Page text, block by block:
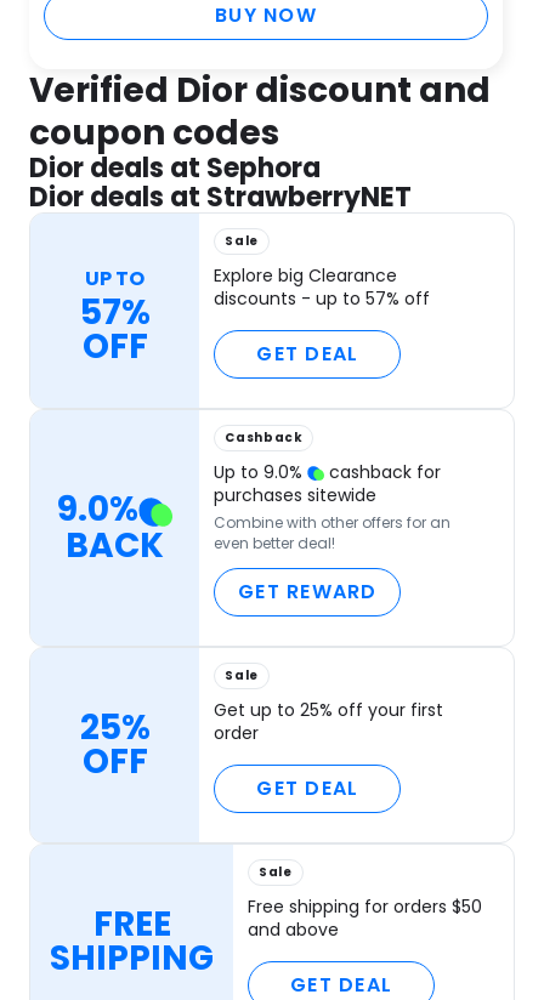
BUY NOW
Verified Dior discount and
coupon codes
Dior deals at Sephora
Dior deals at StrawberryNET
UP TO
57%
OFF
Sale
Explore big Clearance
discounts - up to 57% off
GET DEAL
9.0%
BACK
Cashback
Up to9.0%
cashback for
purchases sitewide
Combine with other offers for an
even better deal!
GET REWARD
25%
OFF
Sale
Get up to 25% off your first
order
GET DEAL
FREE
SHIPPING
Sale
Free shipping for orders $50
and above
GET DEAL